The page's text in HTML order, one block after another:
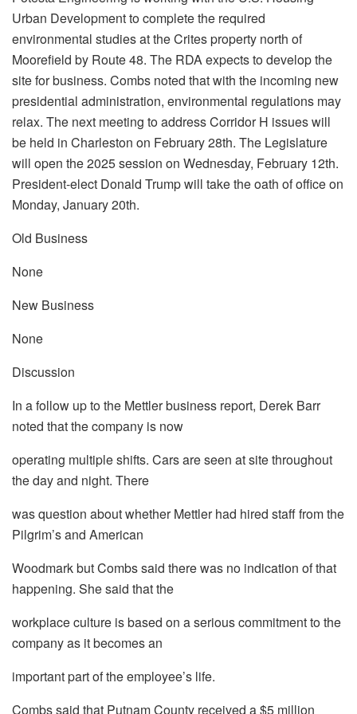
Urban Development to complete the required
environmental studies at the Crites property north of
Moorefield by Route 48. The RDA expects to develop the
site for business. Combs noted that with the incoming new
presidential administration, environmental regulations may
relax. The next meeting to address Corridor H issues will
be held in Charleston on February 28th. The Legislature
will open the 2025 session on Wednesday, February 12th.
President-elect Donald Trump will take the oath of office on
Monday, January 20th.
Old Business
None
New Business
None
Discussion
In a follow up to the Mettler business report, Derek Barr
noted that the company is now
operating multiple shifts. Cars are seen at site throughout
the day and night. There
was question about whether Mettler had hired staff from the
Pilgrim’s and American
Woodmark but Combs said there was no indication of that
happening. She said that the
workplace culture is based on a serious commitment to the
company as it becomes an
important part of the employee’s life.
Combs said that Putnam County received a $5 million